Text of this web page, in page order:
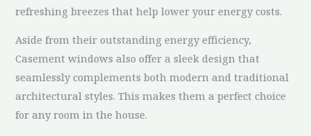
refreshing breezes that help lower your energy costs.
Aside from their outstanding energy efficiency,
Casement windows also offer a sleek design that
seamlessly complements both modern and traditional
architectural styles. This makes them a perfect choice
for any room in the house.